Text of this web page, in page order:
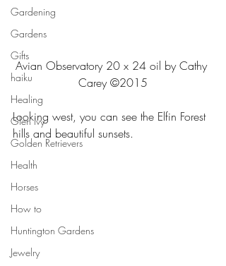
Gardening
Gardens
Gifts
haiku
Healing
Glen ivy
Golden Retrievers
Health
Horses
How to
Huntington Gardens
Jewelry
Avian Observatory 20 x 24 oil by Cathy
Carey ©2015
Looking west, you can see the Elfin Forest
hills and beautiful sunsets.